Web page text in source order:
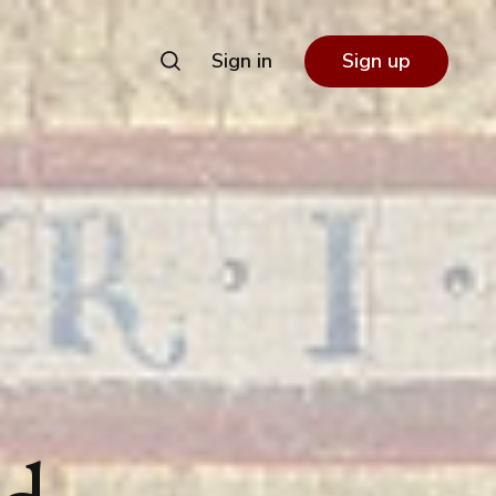
Sign in Sign up